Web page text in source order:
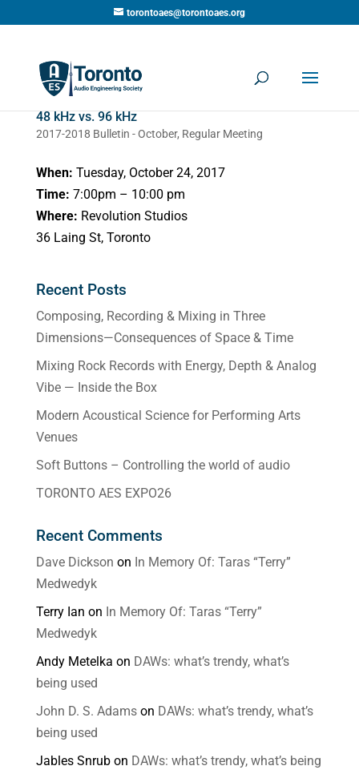
torontoaes@torontoaes.org
48 kHz vs. 96 kHz
2017-2018 Bulletin - October, Regular Meeting
When: Tuesday, October 24, 2017
Time: 7:00pm – 10:00 pm
Where: Revolution Studios
36 Laing St, Toronto
Recent Posts
Composing, Recording & Mixing in Three
Dimensions—Consequences of Space & Time
Mixing Rock Records with Energy, Depth & Analog
Vibe — Inside the Box
Modern Acoustical Science for Performing Arts
Venues
Soft Buttons – Controlling the world of audio
TORONTO AES EXPO26
Recent Comments
Dave Dickson on In Memory Of: Taras “Terry”
Medwedyk
Terry Ian on In Memory Of: Taras “Terry”
Medwedyk
Andy Metelka on DAWs: what’s trendy, what’s
being used
John D. S. Adamson DAWs: what’s trendy, what’s
being used
Jables Snrubon DAWs: what’s trendy, what’s being